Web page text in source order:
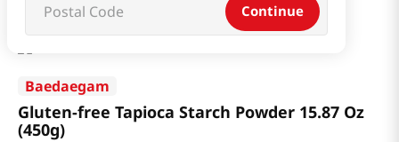
Continue
Baedaegam
Gluten-free Tapioca Starch Powder 15.87 Oz
(450g)